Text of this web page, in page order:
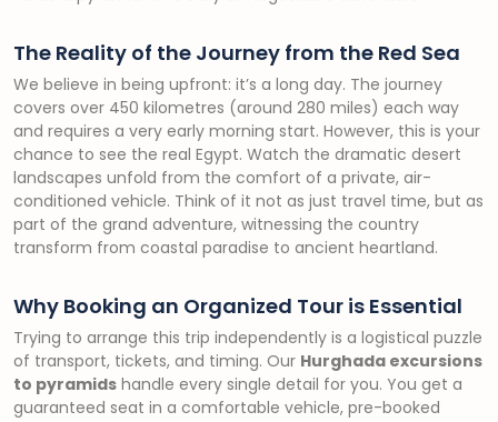
The Reality of the Journey from the Red Sea
We believe in being upfront: it’s a long day. The journey
covers over 450 kilometres (around 280 miles) each way
and requires a very early morning start. However, this is your
chance to see the real Egypt. Watch the dramatic desert
landscapes unfold from the comfort of a private, air-
conditioned vehicle. Think of it not as just travel time, but as
part of the grand adventure, witnessing the country
transform from coastal paradise to ancient heartland.
Why Booking an Organized Tour is Essential
Trying to arrange this trip independently is a logistical puzzle
of transport, tickets, and timing. Our Hurghada excursions
to pyramids handle every single detail for you. You get a
guaranteed seat in a comfortable vehicle, pre-booked